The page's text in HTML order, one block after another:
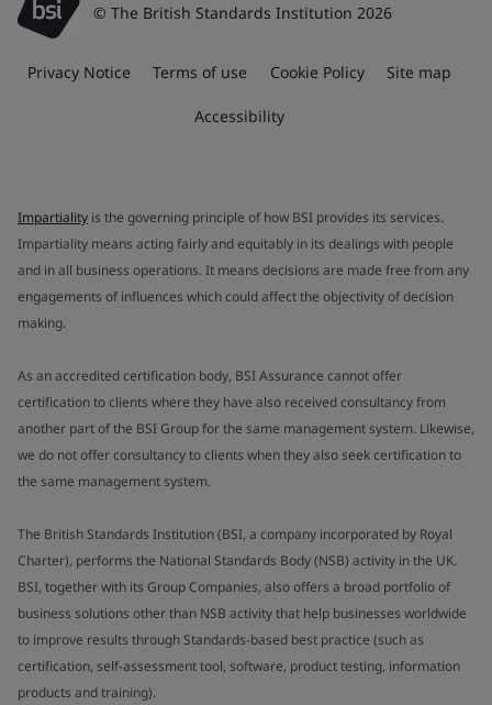
© The British Standards Institution 2026
Privacy Notice Terms of use Cookie Policy Site map
Accessibility
Impartiality is the governing principle of how BSI provides its services.
Impartiality means acting fairly and equitably in its dealings with people
and in all business operations. It means decisions are made free from any
engagements of influences which could affect the objectivity of decision
making.
As an accredited certification body, BSI Assurance cannot offer
certification to clients where they have also received consultancy from
another part of the BSI Group for the same management system. Likewise,
we do not offer consultancy to clients when they also seek certification to
the same management system.
The British Standards Institution (BSI, a company incorporated by Royal
Charter), performs the National Standards Body (NSB) activity in the UK.
BSI, together with its Group Companies, also offers a broad portfolio of
business solutions other than NSB activity that help businesses worldwide
to improve results through Standards-based best practice (such as
certification, self-assessment tool, software, product testing, information
products and training).